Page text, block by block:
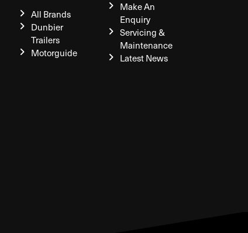
All Brands
Dunbier
Trailers
Motorguide
Make An
Enquiry
Servicing &
Maintenance
Latest News